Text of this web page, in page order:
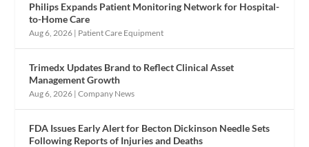
Philips Expands Patient Monitoring Network for Hospital-
to-Home Care
Aug 6, 2026 | Patient Care Equipment
Trimedx Updates Brand to Reflect Clinical Asset
Management Growth
Aug 6, 2026 |Company News
FDA Issues Early Alert for Becton Dickinson Needle Sets
Following Reports of Injuries and Deaths